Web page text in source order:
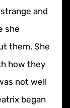
and
she
them. She
how they
not well
began